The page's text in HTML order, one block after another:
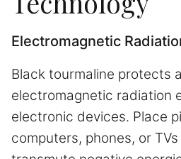
Electromagnetic
Black tourmaline protects
electromagnetic radiation
electronic devices. Place
computers, phones, or